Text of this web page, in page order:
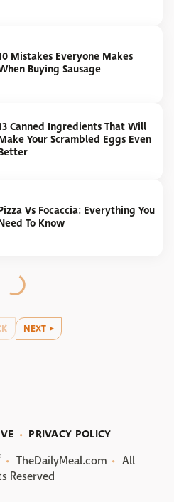
Mistakes Everyone Makes
Buying Sausage
Canned Ingredients That Will
Your Scrambled Eggs Even
Vs Focaccia: Everything You
To Know
NEXT
PRIVACY POLICY
TheDailyMeal.com
All
Reserved